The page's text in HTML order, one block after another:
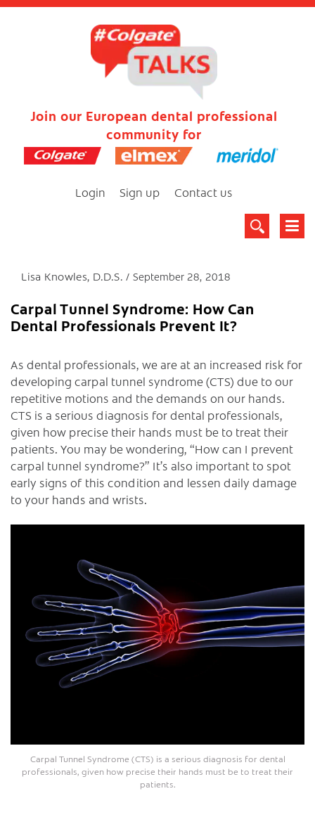
Join our European dental professional
community for
Login Sign up Contact us
Lisa Knowles, D.D.S. September 28, 2018
Carpal Tunnel Syndrome: How Can
Dental Professionals Prevent It?
As dental professionals, we are at an increased risk for
developing carpal tunnel syndrome (CTS) due to our
repetitive motions and the demands on our hands.
CTS is a serious diagnosis for dental professionals,
given how precise their hands must be to treat their
patients. You may be wondering, “How can I prevent
carpal tunnel syndrome?” It’s also important to spot
early signs of this condition and lessen daily damage
to your hands and wrists.
Carpal Tunnel Syndrome (CTS) is a serious diagnosis for dental
professionals, given how precise their hands must be to treat their
patients.